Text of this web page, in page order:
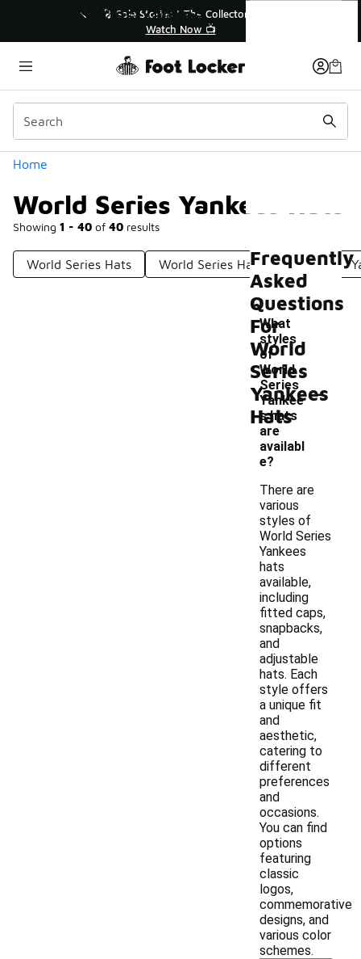
💥 Up to 40% Off Sale Extended🔥
Home
World Series Yankees Hats
Showing 1 - 40 of 40 results
Categories
World Series Hats World Series Hats New York
World Series Yankees Hats
Frequently
Asked
Questions
For
World
Series
Yankees
Hats
What
styles
of
World
Series
Yankee
s hats
are
availabl
e?
-
There are
various
styles of
World Series
Yankees
hats
available,
including
fitted caps,
snapbacks,
and
adjustable
hats. Each
style offers
a unique fit
and
aesthetic,
catering to
different
preferences
and
occasions.
You can find
options
featuring
classic
logos,
commemorative
designs, and
various color
schemes.